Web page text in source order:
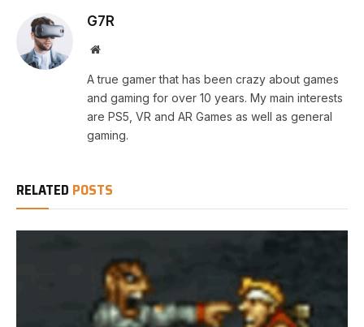
G7R
Website
A true gamer that has been crazy about games
and gaming for over 10 years. My main interests
are PS5, VR and AR Games as well as general
gaming.
RELATED POSTS